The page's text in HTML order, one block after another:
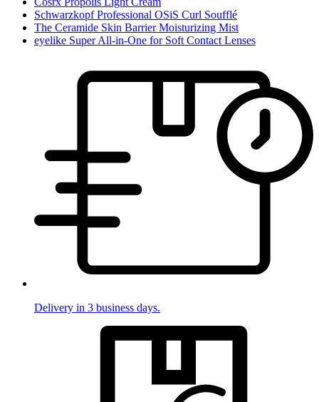
Schwarzkopf Professional OSiS Curl Soufflé
The Ceramide Skin Barrier Moisturizing Mist
eyelike Super All-in-One for Soft Contact Lenses
Delivery in 3 business days.